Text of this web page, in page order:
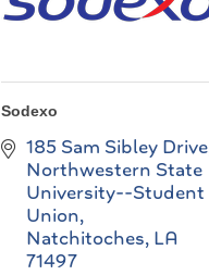
Sodexo
185 Sam Sibley Drive
Northwestern State
University--Student
Union
Natchitoches LA
71497